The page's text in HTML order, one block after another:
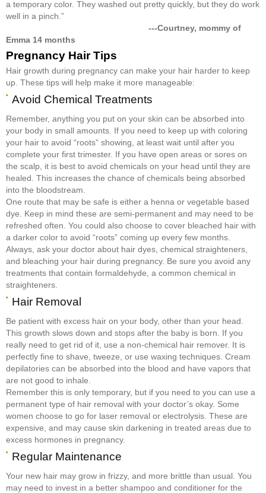
a temporary color. They washed out pretty quickly, but they do work
well in a pinch.”
---Courtney, mommy of
Emma 14 months
Pregnancy Hair Tips
Hair growth during pregnancy can make your hair harder to keep
up. These tips will help make it more manageable:
Avoid Chemical Treatments
Remember, anything you put on your skin can be absorbed into
your body in small amounts. If you need to keep up with coloring
your hair to avoid “roots” showing, at least wait until after you
complete your first trimester. If you have open areas or sores on
the scalp, it is best to avoid chemicals on your head until they are
healed. This increases the chance of chemicals being absorbed
into the bloodstream.
One route that may be safe is either a henna or vegetable based
dye. Keep in mind these are semi-permanent and may need to be
refreshed often. You could also choose to cover bleached hair with
a darker color to avoid “roots” coming up every few months.
Always, ask your doctor about hair dyes, chemical straighteners,
and bleaching your hair during pregnancy. Be sure you avoid any
treatments that contain formaldehyde, a common chemical in
straighteners.
Hair Removal
Be patient with excess hair on your body, other than your head.
This growth slows down and stops after the baby is born. If you
really need to get rid of it, use a non-chemical hair remover. It is
perfectly fine to shave, tweeze, or use waxing techniques. Cream
depilatories can be absorbed into the blood and have vapors that
are not good to inhale.
Remember this is only temporary, but if you need to you can use a
permanent type of hair removal with your doctor’s okay. Some
women choose to go for laser removal or electrolysis. These are
expensive, and may cause skin darkening in treated areas due to
excess hormones in pregnancy.
Regular Maintenance
Your new hair may grow in frizzy, and more brittle than usual. You
may need to invest in a better shampoo and conditioner for the